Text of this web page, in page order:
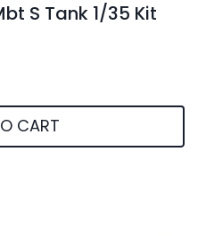
S Tank 1/35 Kit
CART